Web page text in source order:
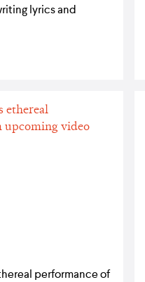
lyrics and
performance of